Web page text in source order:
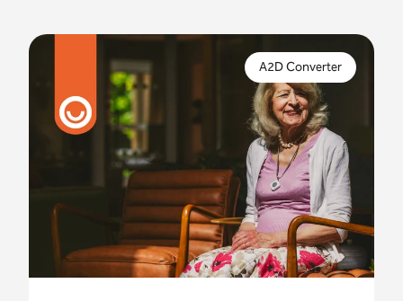
Digital compliance is crucial to protect vital
telecare services – but what if you can't complete
a full upgrade by January 2027?
A2D Converter